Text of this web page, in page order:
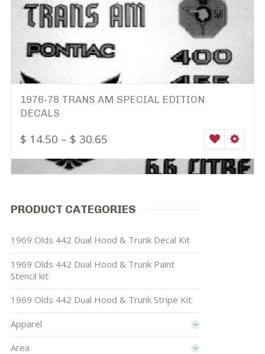
1976-78 TRANS AM SPECIAL EDITION
DECALS
$ 14.50 – $ 30.65 WISHLIST
PRODUCT CATEGORIES
1969 Olds 442 Dual Hood & Trunk Decal Kit
1969 Olds 442 Dual Hood & Trunk Paint
Stencil kit
1969 Olds 442 Dual Hood & Trunk Stripe Kit
Apparel
Area